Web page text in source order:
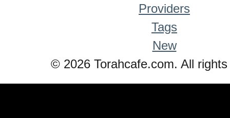
Providers
Tags
New
© 2026 Torahcafe.com. All